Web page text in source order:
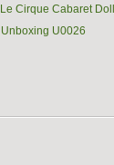
Cirque Cabaret Doll
Unboxing U0026